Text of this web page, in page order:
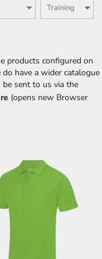
products configured on
have a wider catalogue
be sent to us via the
(opens new Browser